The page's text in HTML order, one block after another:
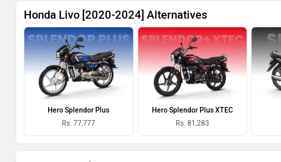
Honda Livo [2020-2024] Alternatives
Hero Splendor Plus
Rs. 77,777
Hero Splendor Plus XTEC
Rs. 81,283